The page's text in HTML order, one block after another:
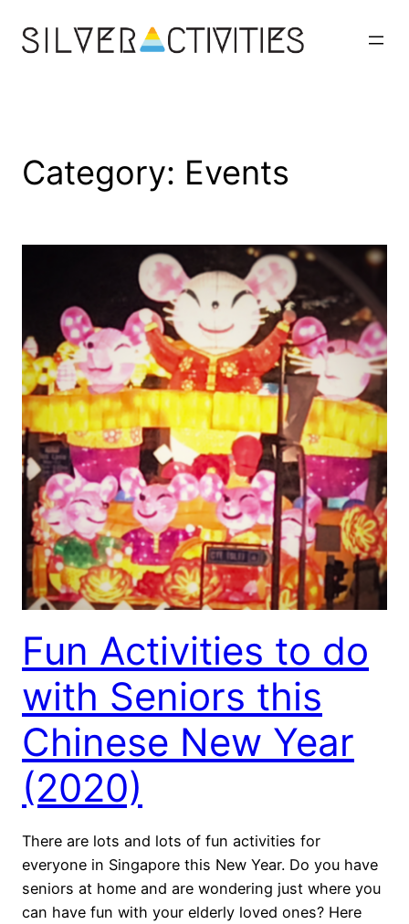
content
Category: Events
Fun Activities to do
with Seniors this
Chinese New Year
(2020)
There are lots and lots of fun activities for
everyone in Singapore this New Year. Do you have
seniors at home and are wondering just where you
can have fun with your elderly loved ones? Here